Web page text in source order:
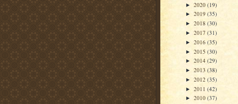
► 2020 (19)
► 2019 (35)
► 2018 (30)
► 2017 (31)
► 2016 (35)
► 2015 (30)
► 2014 (29)
► 2013 (38)
► 2012 (35)
► 2011 (42)
► 2010 (37)